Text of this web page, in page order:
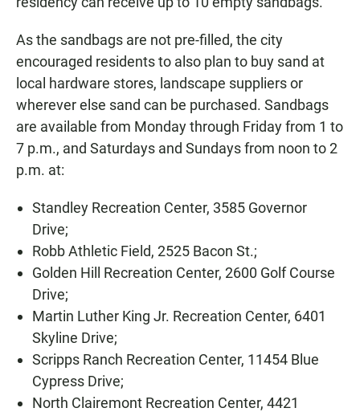
As the sandbags are not pre-filled, the city
encouraged residents to also plan to buy sand at
local hardware stores, landscape suppliers or
wherever else sand can be purchased. Sandbags
are available from Monday through Friday from 1 to
7 p.m., and Saturdays and Sundays from noon to 2
p.m. at:
Standley Recreation Center, 3585 Governor
Drive;
Robb Athletic Field, 2525 Bacon St.;
Golden Hill Recreation Center, 2600 Golf Course
Drive;
Martin Luther King Jr. Recreation Center, 6401
Skyline Drive;
Scripps Ranch Recreation Center, 11454 Blue
Cypress Drive;
North Clairemont Recreation Center, 4421